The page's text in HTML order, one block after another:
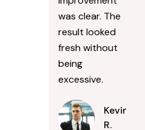
was clear. The
result looked
fresh without
being
excessive.
Kevin
R.